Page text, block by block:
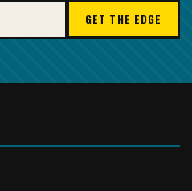
GET THE EDGE